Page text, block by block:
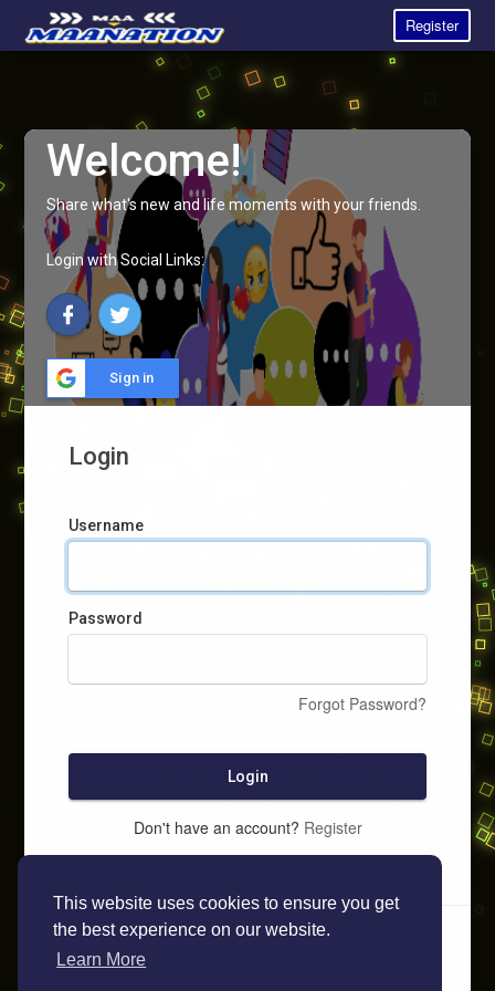
This website uses cookies to ensure you get
the best experience on our website.
Learn More
Register
Welcome!
Share what's new and life moments with your friends.
Login with Social Links:
Sign in
Login
Username
Password
Forgot Password?
Login
Don't have an account? Register